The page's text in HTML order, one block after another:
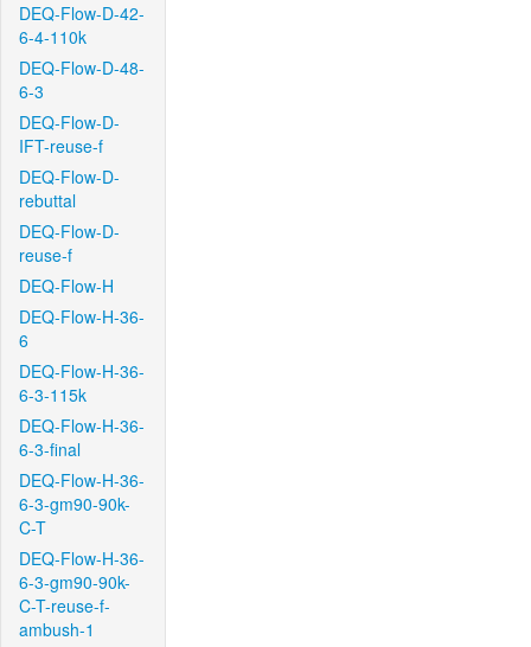
DEQ-Flow-D-42-
6-4-110k
DEQ-Flow-D-48-
6-3
DEQ-Flow-D-
IFT-reuse-f
DEQ-Flow-D-
rebuttal
DEQ-Flow-D-
reuse-f
DEQ-Flow-H
DEQ-Flow-H-36-
6
DEQ-Flow-H-36-
6-3-115k
DEQ-Flow-H-36-
6-3-final
DEQ-Flow-H-36-
6-3-gm90-90k-
C-T
DEQ-Flow-H-36-
6-3-gm90-90k-
C-T-reuse-f-
ambush-1